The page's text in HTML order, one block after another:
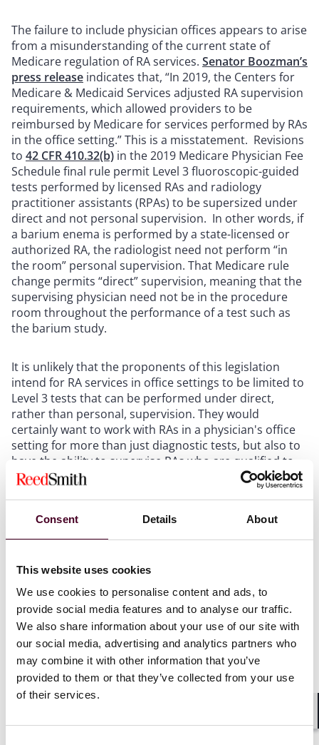
Consent Details About
This website uses cookies
We use cookies to personalise content and ads, to
provide social media features and to analyse our traffic.
We also share information about your use of our site with
our social media, advertising and analytics partners who
may combine it with other information that you’ve
provided to them or that they’ve collected from your use
of their services.
The failure to include physician offices appears to arise
from a misunderstanding of the current state of
Medicare regulation of RA services. Senator Boozman’s
press release indicates that, “In 2019, the Centers for
Medicare & Medicaid Services adjusted RA supervision
requirements, which allowed providers to be
reimbursed by Medicare for services performed by RAs
in the office setting.” This is a misstatement. Revisions
to 42 CFR 410.32(b) in the 2019 Medicare Physician Fee
Schedule final rule permit Level 3 fluoroscopic-guided
tests performed by licensed RAs and radiology
practitioner assistants (RPAs) to be supersized under
direct and not personal supervision. In other words, if
a barium enema is performed by a state-licensed or
authorized RA, the radiologist need not perform “in
the room” personal supervision. That Medicare rule
change permits “direct” supervision, meaning that the
supervising physician need not be in the procedure
room throughout the performance of a test such as
the barium study.
It is unlikely that the proponents of this legislation
intend for RA services in office settings to be limited to
Level 3 tests that can be performed under direct,
rather than personal, supervision. They would
certainly want to work with RAs in a physician's office
setting for more than just diagnostic tests, but also to
have the ability to supervise RAs who are qualified to
perform various minimally invasive procedures that
furnished only in hospitals, CAHs, and ASCs, assuming
the RA is ARRT-certified, the service is within state
scope of practice, the radiologist supervises the
service, and no other provider is paid for the same
furnishing of the service.
Forphysician offices, this new draft leaves existing
office-based Medicare payment rules undisturbed.
This new statutory payment language is not drafted as
believe no change is needed for office-based services,